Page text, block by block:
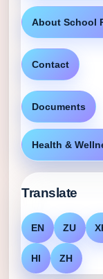
About School
Contact
Documents
Health &
Translate
EN ZU
HI ZH